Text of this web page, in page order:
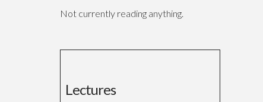
Not currently reading anything.
Lectures